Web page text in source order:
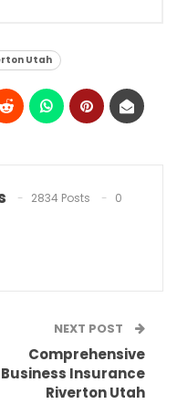
Utah
2834 Posts
0
NEXT POST
Comprehensive
Business Insurance
Riverton Utah